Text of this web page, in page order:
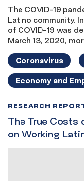
The COVID-19
Latino community.
of COVID-19 was
March 13, 2020,
Coronavirus
Economy and
The True Costs
on Working
RESEARCH